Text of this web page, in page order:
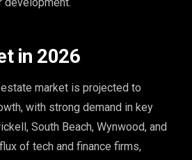
in 2026
estate market is projected to
with strong demand in key
South Beach, Wynwood, and
of tech and finance firms,